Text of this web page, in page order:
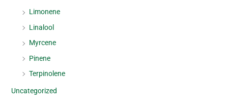
Limonene
Linalool
Myrcene
Pinene
Terpinolene
Uncategorized